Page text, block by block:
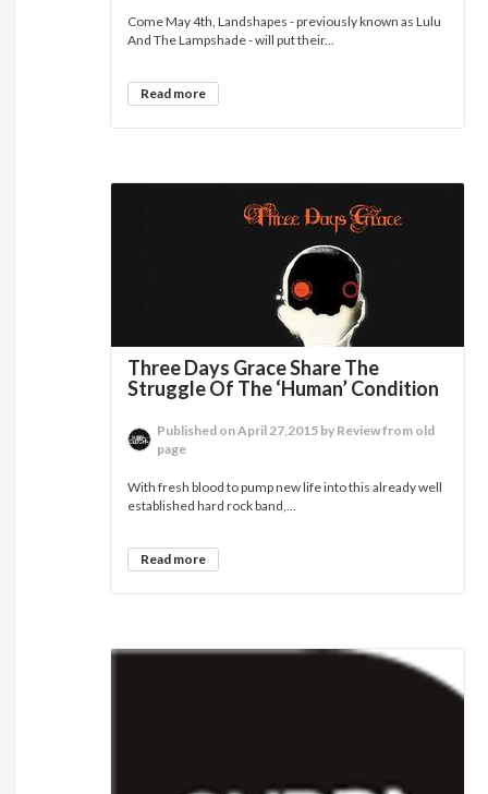
Come May 4th, Landshapes - previously known as Lulu
And The Lampshade - will put their...
Read more
Three Days Grace Share The
Struggle Of The ‘Human’ Condition
Published on April 27,2015 by Review from old
page
With fresh blood to pump new life into this already well
established hard rock band,...
Read more